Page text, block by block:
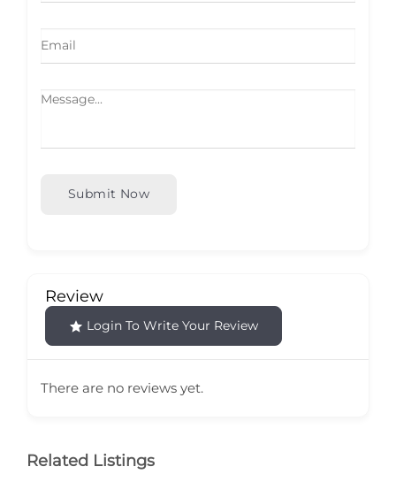
Submit Now
Review
Login To Write Your Review
There are no reviews yet.
Related Listings